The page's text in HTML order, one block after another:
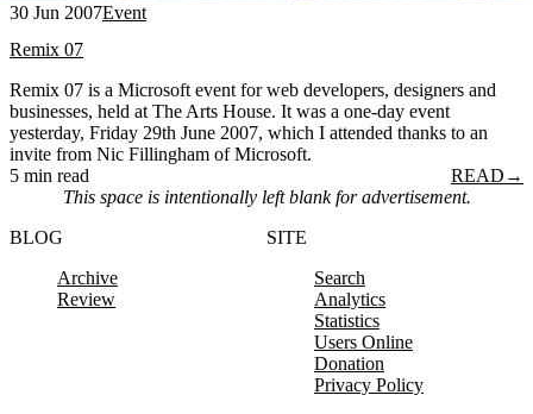
30 Jun 2007Event
Remix 07
Remix 07 is a Microsoft event for web developers, designers and
businesses, held at The Arts House. It was a one-day event
yesterday, Friday 29th June 2007, which I attended thanks to an
invite from Nic Fillingham of Microsoft.
5 min read
READ →
This space is intentionally left blank for advertisement.
BLOG
Archive
Review
SITE
Search
Analytics
Statistics
Users Online
Donation
Privacy Policy